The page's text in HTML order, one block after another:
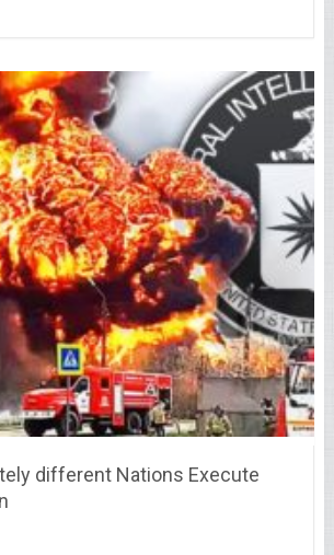
different Nations Execute